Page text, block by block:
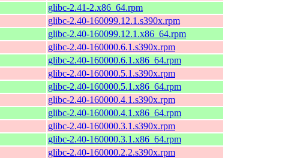
glibc-2.41-2.x86_64.rpm
glibc-2.40-160099.12.1.s390x.rpm
glibc-2.40-160099.12.1.x86_64.rpm
glibc-2.40-160000.6.1.s390x.rpm
glibc-2.40-160000.6.1.x86_64.rpm
glibc-2.40-160000.5.1.s390x.rpm
glibc-2.40-160000.5.1.x86_64.rpm
glibc-2.40-160000.4.1.s390x.rpm
glibc-2.40-160000.4.1.x86_64.rpm
glibc-2.40-160000.3.1.s390x.rpm
glibc-2.40-160000.3.1.x86_64.rpm
glibc-2.40-160000.2.2.s390x.rpm